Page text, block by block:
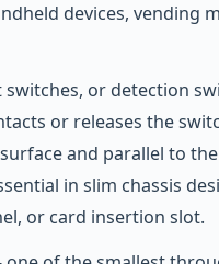
devices, vending
or detection
or releases the
and parallel to
in slim chassis
or card insertion slot.